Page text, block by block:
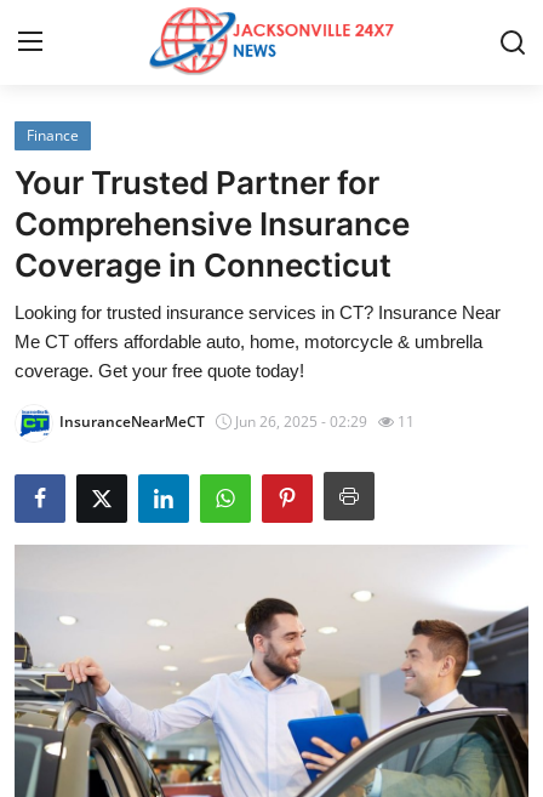
Home
Contact
Press Release
Privacy Policy
Submit Press Release
Guest Posting
Advertise with US
Crypto
Finance
Your Trusted Partner for
Comprehensive Insurance
Coverage in Connecticut
Looking for trusted insurance services in CT? Insurance Near
Me CT offers affordable auto, home, motorcycle & umbrella
coverage. Get your free quote today!
InsuranceNearMeCT Jun 26, 2025 - 02:29 11